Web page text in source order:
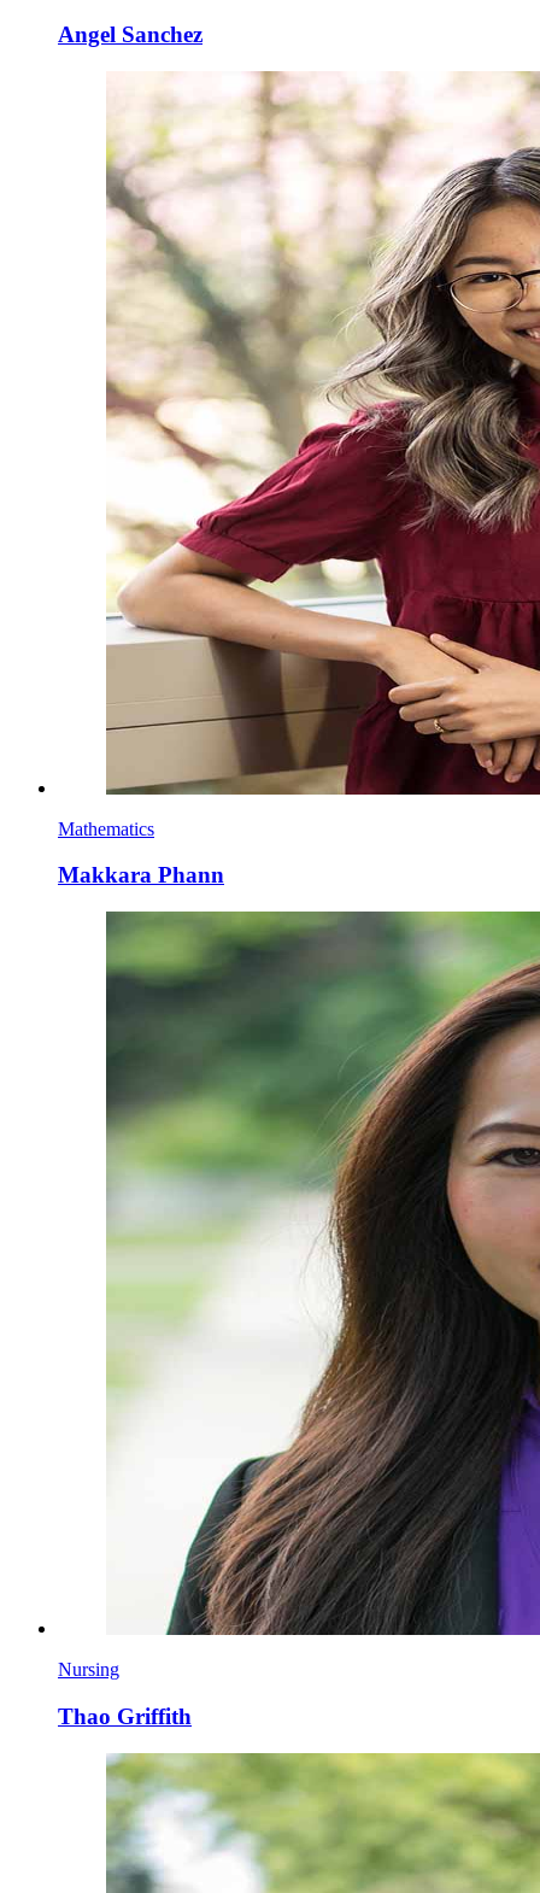
Angel Sanchez
Mathematics
Makkara Phann
Nursing
Thao Griffith